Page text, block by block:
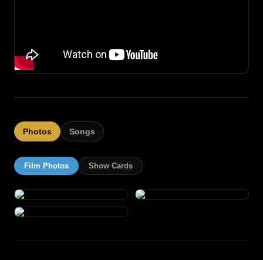
Photos Songs
Film Photos Show Cards